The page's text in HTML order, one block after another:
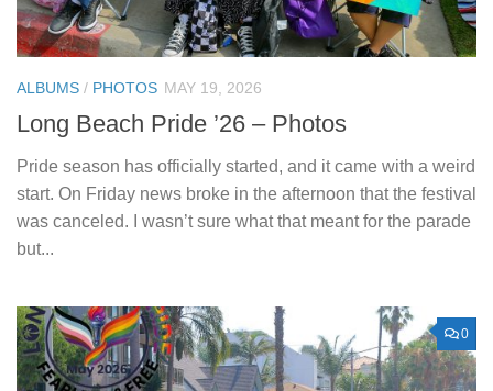
ALBUMS / PHOTOS MAY 19, 2026
Long Beach Pride ’26 – Photos
Pride season has officially started, and it came with a weird
start. On Friday news broke in the afternoon that the festival
was canceled. I wasn’t sure what that meant for the parade
but...
0